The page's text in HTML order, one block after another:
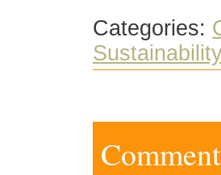
Categories:
Sustainability